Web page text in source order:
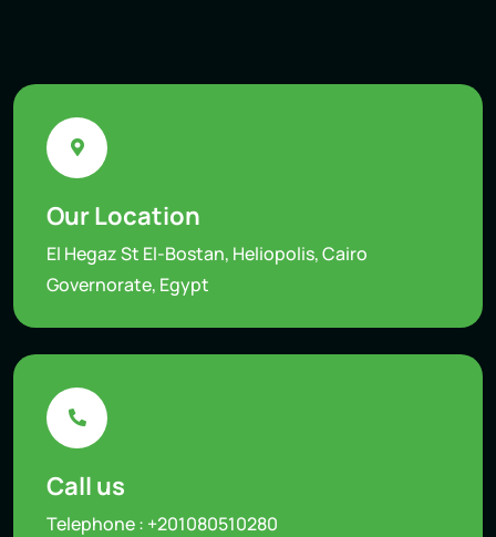
Our Location
El Hegaz St El-Bostan, Heliopolis, Cairo
Governorate, Egypt
Call us
Telephone : +201080510280